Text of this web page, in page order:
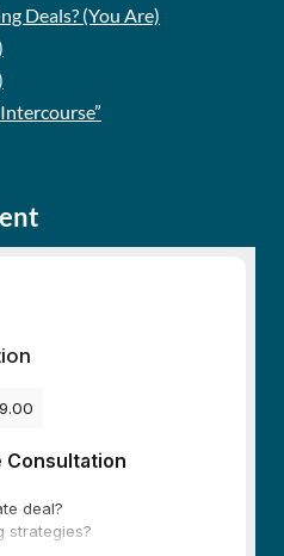
Deals? (You Are)